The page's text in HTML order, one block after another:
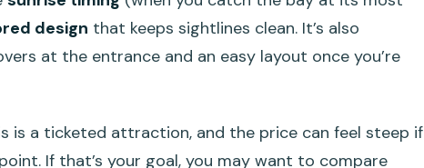
design that keeps sightlines clean. It’s also
at the entrance and an easy layout once you’re
is a ticketed attraction, and the price can feel steep if
If that’s your goal, you may want to compare